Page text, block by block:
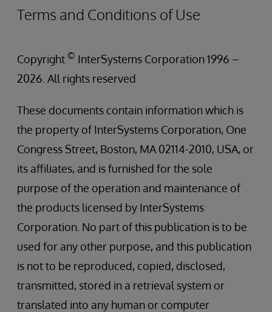
Terms and Conditions of Use
Copyright © InterSystems Corporation 1996 –
2026. All rights reserved
These documents contain information which is
the property of InterSystems Corporation, One
Congress Street, Boston, MA 02114-2010, USA, or
its affiliates, and is furnished for the sole
purpose of the operation and maintenance of
the products licensed by InterSystems
Corporation. No part of this publication is to be
used for any other purpose, and this publication
is not to be reproduced, copied, disclosed,
transmitted, stored in a retrieval system or
translated into any human or computer